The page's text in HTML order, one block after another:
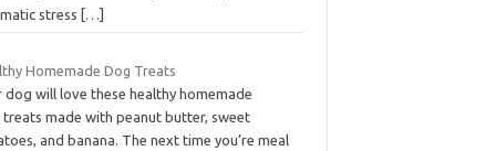
stress […]
Homemade Dog Treats
dog will love these healthy homemade
made with peanut butter, sweet
and banana. The next time you’re meal